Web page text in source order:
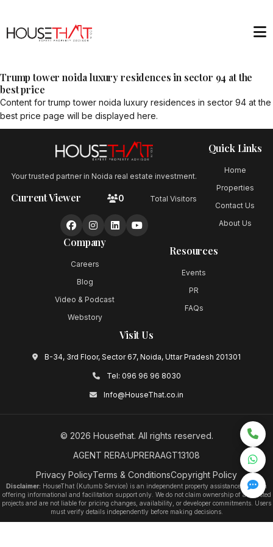
Trump tower noida luxury residences in sector 94 at the
best price
Content fortrump tower noida luxury residences in sector 94 at the
best price page will be displayed here.
Your trusted partner in Noida real estate investment.
Current Viewer 0 Total Visitors
Quick Links
Home
Properties
Contact Us
About Us
Company
Careers
Blog
Video & Podcast
Webstory
Resources
Events
PR
FAQs
Visit Us
B-34, 3rd Floor, Sector 67, Noida, Uttar Pradesh 201301
Tel: 096 96 96 8030
Info@HouseThat.co.in
© 2026 Housethat. All rights reserved.
AGENT RERA:UPRERAAGT13108
Privacy PolicyTerms & ConditionsCopyright Policy
Disclaimer: HouseThat (Kutumb Service) is an independent property assistance platform
offering informational and facilitation support only. We do not claim ownership of any listed
projects and are not liable for pricing changes, availability, or developer commitments. Users
must verify details independently before making decisions.